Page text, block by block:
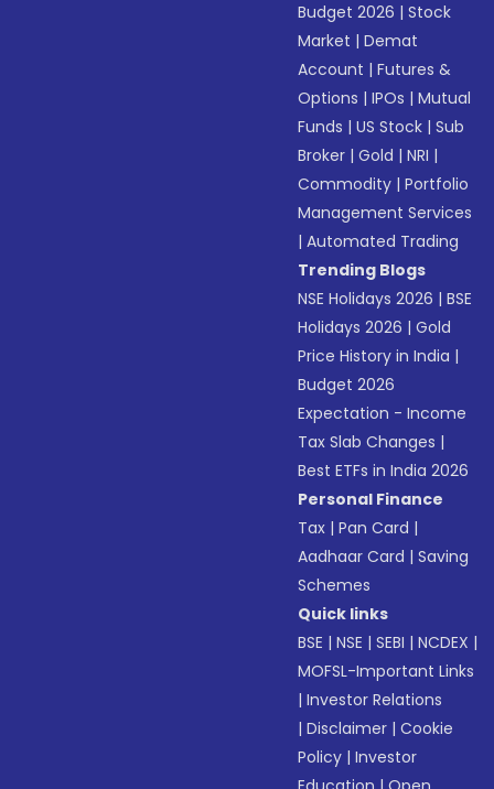
Budget 2026 |Stock
Market |Demat
Account |Futures &
Options |IPOs |Mutual
Funds |US Stock |Sub
Broker |Gold |NRI |
Commodity |Portfolio
Management Services
|Automated Trading
Trending Blogs
NSE Holidays 2026 |BSE
Holidays 2026 |Gold
Price History in India |
Budget 2026
Expectation - Income
Tax Slab Changes |
Best ETFs in India 2026
Personal Finance
Tax |Pan Card |
Aadhaar Card |Saving
Schemes
Quick links
BSE |NSE |SEBI |NCDEX |
MOFSL-Important Links
|Investor Relations
|Disclaimer |Cookie
Policy |Investor